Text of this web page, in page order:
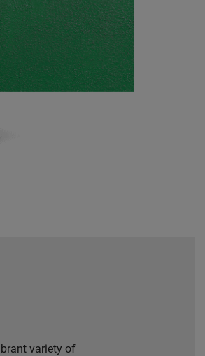
variety of